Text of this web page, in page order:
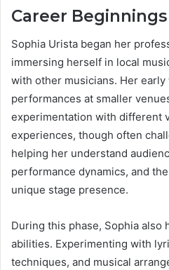
Career Beginnings
Sophia Urista began her
immersing herself in local
with other musicians. Her
performances at smaller
experimentation with different
experiences, though often
helping her understand
performance dynamics, and
unique stage presence.
During this phase, Sophia also
abilities. Experimenting with
techniques, and musical